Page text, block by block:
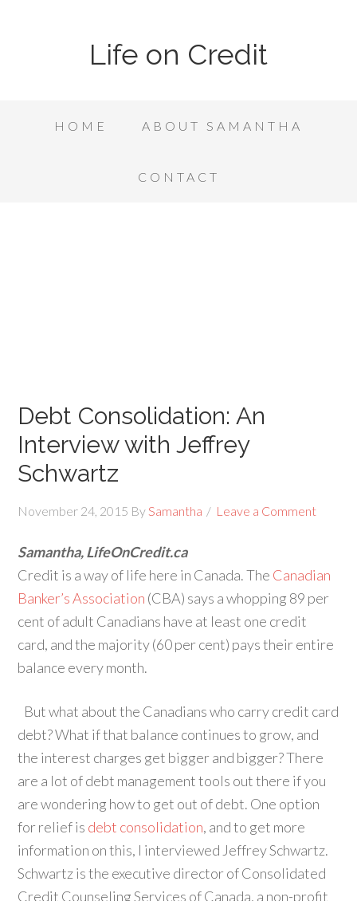
Life on Credit
HOME ABOUT SAMANTHA
CONTACT
Debt Consolidation: An
Interview with Jeffrey
Schwartz
November 24, 2015 BySamantha Leave a Comment
Samantha, LifeOnCredit.ca
Credit is a way of life here in Canada. The Canadian
Banker’s Association (CBA) says a whopping 89 per
cent of adult Canadians have at least one credit
card, and the majority (60 per cent) pays their entire
balance every month.
But what about the Canadians who carry credit card
debt? What if that balance continues to grow, and
the interest charges get bigger and bigger? There
are a lot of debt management tools out there if you
are wondering how to get out of debt. One option
for relief is debt consolidation, and to get more
information on this, I interviewed Jeffrey Schwartz.
Schwartz is the executive director of Consolidated
Credit Counseling Services of Canada, a non-profit